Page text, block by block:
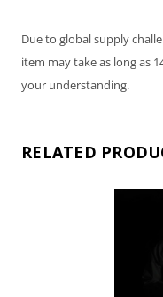
Due to global supply
item may take as long as
your understanding.
RELATED